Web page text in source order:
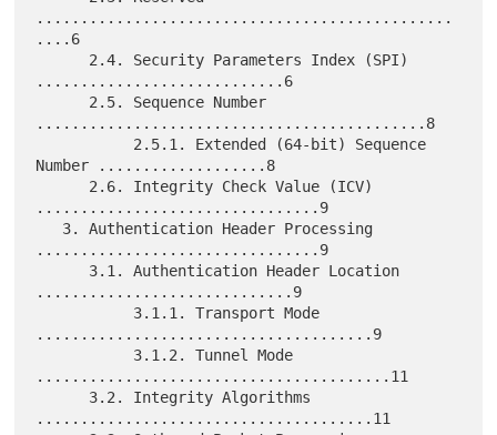
...............................................
....6
............................6
............................................8
Number ...................8
................................9
................................9
.............................9
......................................9
........................................11
......................................11